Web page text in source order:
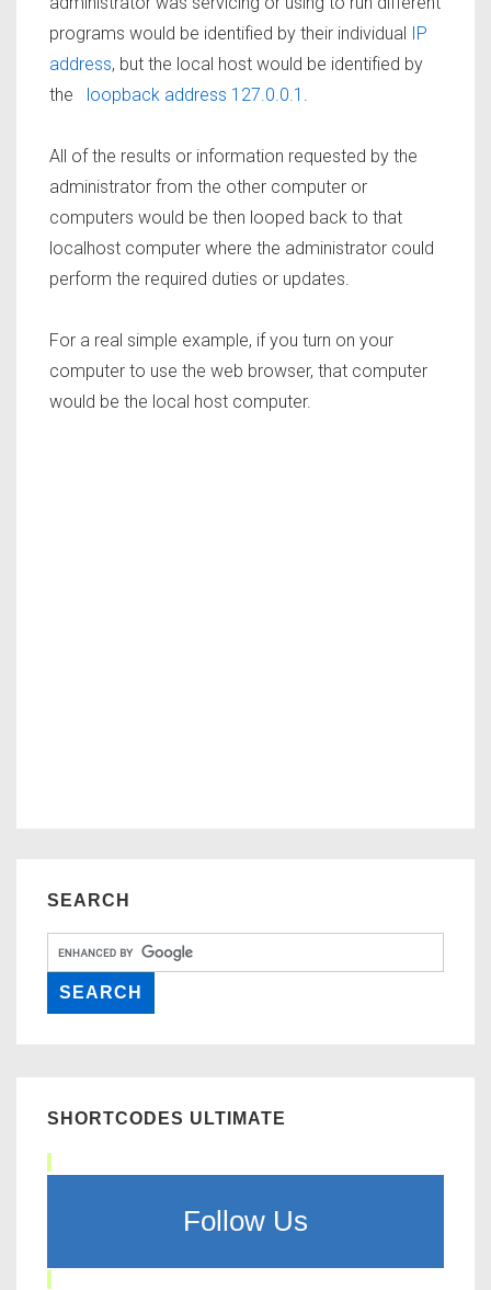
programs would be identified by their individual
IP
address, but the local host would be identified by
the
loopback address 127.0.0.1 .
All of the results or information requested by the
administrator from the other computer or
computers would be then looped back to that
localhost computer where the administrator could
perform the required duties or updates.
For a real simple example, if you turn on your
computer to use the web browser, that computer
would be the local host computer.
SEARCH
SHORTCODES ULTIMATE
Follow Us